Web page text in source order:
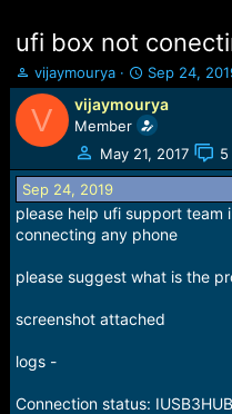
ufi box not
T
h
r
e
a
d
s
t
a
t
vijaymourya
S
t
a
r
t
d
t
e
Sep 24,
V vijaymourya
Member
May 21, 2017
5
Sep 24, 2019
please help ufi support
connecting any phone
please suggest what is the
screenshot attached
logs -
Connection status: